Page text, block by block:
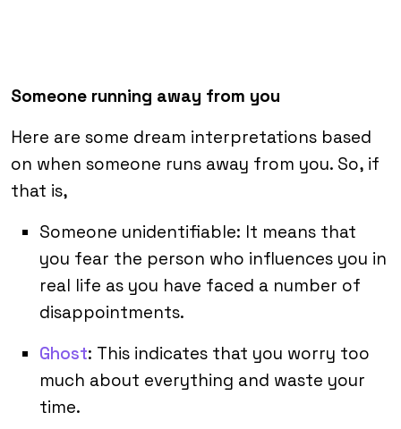
Someone running away from you
Here are some dream interpretations based
on when someone runs away from you. So, if
that is,
Someone unidentifiable: It means that
you fear the person who influences you in
real life as you have faced a number of
disappointments.
Ghost: This indicates that you worry too
much about everything and waste your
time.